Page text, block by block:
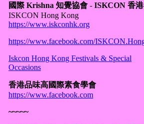
國際 Krishna 知覺協會 - ISKCON 香港
ISKCON Hong Kong
https://www.iskconhk.org
https://www.facebook.com/
Iskcon Hong Kong Festivals & Special
Occasions
香港品味高國際素食學會
https://www.facebook.com
~~~~~